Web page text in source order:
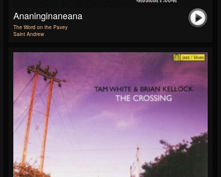
Ananinginaneana
The Word on the Pavey
Saint Andrew